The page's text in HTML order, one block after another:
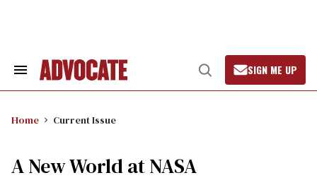
Search
Open
Search
SIGN ME UP
Home Current Issue
A New World at NASA